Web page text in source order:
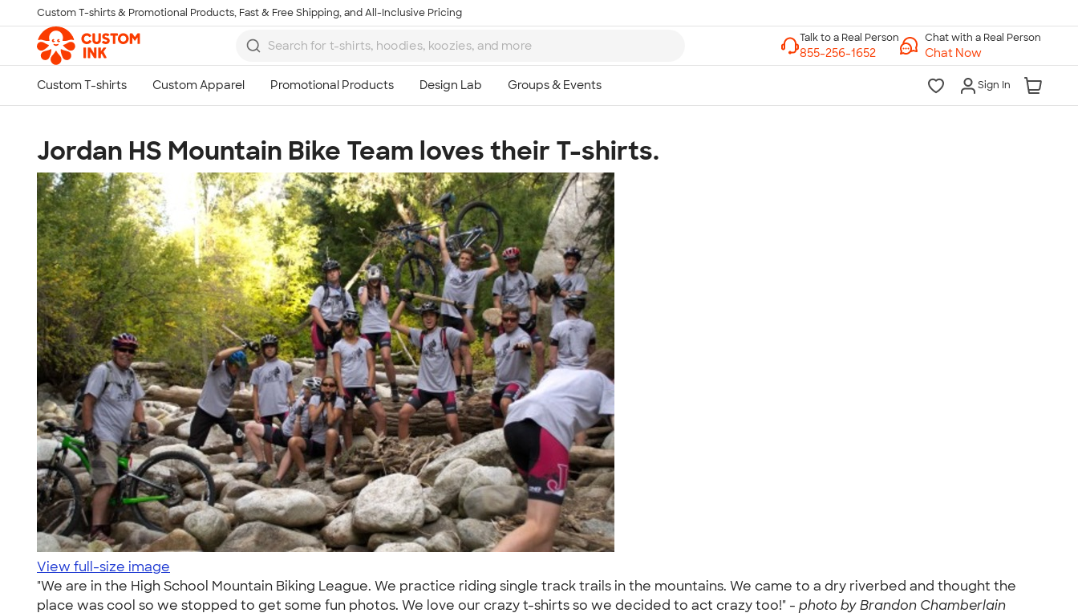
Skip to main content
Custom T-shirts & Promotional Products, Fast & Free Shipping, and All-Inclusive Pricing
Chat with a Real Person
Chat Now
Sign In
Jordan HS Mountain Bike Team loves their T-shirts.
View full-size image
"We are in the High School Mountain Biking League. We practice riding single track trails in the mountains. We came to a dry riverbed and thought the
place was cool so we stopped to get some fun photos. We love our crazy t-shirts so we decided to act crazy too!" - photo by Brandon Chamberlain